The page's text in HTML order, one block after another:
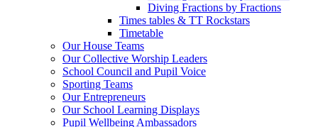
Diving Fractions by Fractions
Times tables & TT Rockstars
Timetable
Our House Teams
Our Collective Worship Leaders
School Council and Pupil Voice
Sporting Teams
Our Entrepreneurs
Our School Learning Displays
Pupil Wellbeing Ambassadors